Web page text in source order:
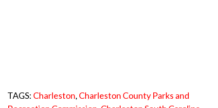
TAGS: Charleston, Charleston County Parks and